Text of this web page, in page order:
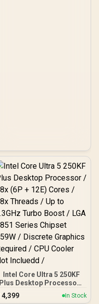
Intel Core Ultra 5 250KF
Plus Desktop Processor /
18x (6P + 12E) Cores / 18x
Threads / Up to 5.3GHz
4,399 In Stock